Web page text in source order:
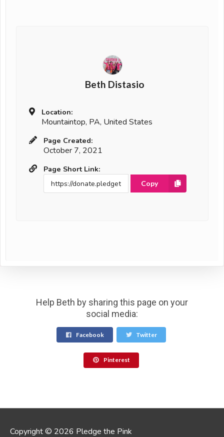
Beth Distasio
Location:
Mountaintop, PA, United States
Page Created:
October 7, 2021
Page Short Link:
Copy
Help Beth by sharing this page on your
social media:
Facebook Twitter
Pinterest
Copyright © 2026 Pledge the Pink